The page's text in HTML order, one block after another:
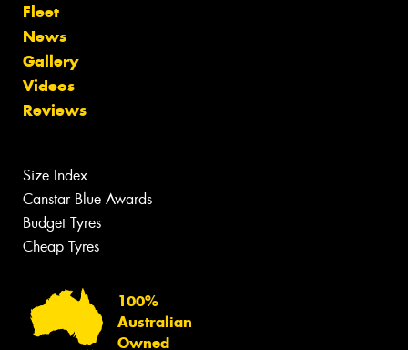
Fleet
News
Gallery
Videos
Reviews
Size Index
Canstar Blue Awards
Budget Tyres
Cheap Tyres
100%
Australian
Owned